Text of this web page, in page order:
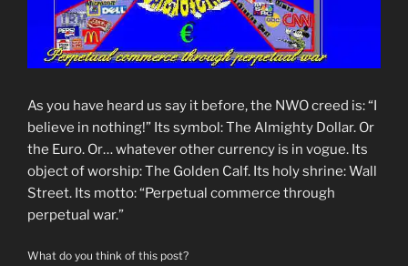
As you have heard us say it before, the NWO creed is: “I
believe in nothing!” Its symbol: The Almighty Dollar. Or
the Euro. Or… whatever other currency is in vogue. Its
object of worship: The Golden Calf. Its holy shrine: Wall
Street. Its motto: “Perpetual commerce through
perpetual war.”
What do you think of this post?